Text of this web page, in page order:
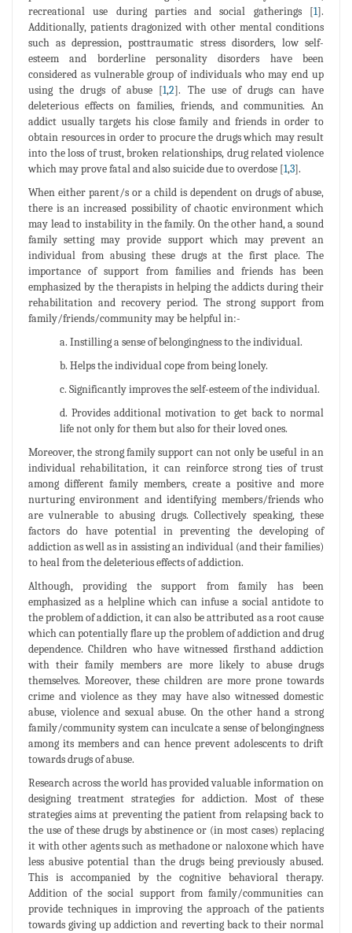
recreational use during parties and social gatherings [1].
Additionally, patients dragonized with other mental conditions
such as depression, posttraumatic stress disorders, low self-
esteem and borderline personality disorders have been
considered as vulnerable group of individuals who may end up
using the drugs of abuse [1,2]. The use of drugs can have
deleterious effects on families, friends, and communities. An
addict usually targets his close family and friends in order to
obtain resources in order to procure the drugs which may result
into the loss of trust, broken relationships, drug related violence
which may prove fatal and also suicide due to overdose [1,3].
When either parent/s or a child is dependent on drugs of abuse,
there is an increased possibility of chaotic environment which
may lead to instability in the family. On the other hand, a sound
family setting may provide support which may prevent an
individual from abusing these drugs at the first place. The
importance of support from families and friends has been
emphasized by the therapists in helping the addicts during their
rehabilitation and recovery period. The strong support from
family/friends/community may be helpful in:-
a. Instilling a sense of belongingness to the individual.
b. Helps the individual cope from being lonely.
c. Significantly improves the self-esteem of the individual.
d. Provides additional motivation to get back to normal
life not only for them but also for their loved ones.
Moreover, the strong family support can not only be useful in an
individual rehabilitation, it can reinforce strong ties of trust
among different family members, create a positive and more
nurturing environment and identifying members/friends who
are vulnerable to abusing drugs. Collectively speaking, these
factors do have potential in preventing the developing of
addiction as well as in assisting an individual (and their families)
to heal from the deleterious effects of addiction.
Although, providing the support from family has been
emphasized as a helpline which can infuse a social antidote to
the problem of addiction, it can also be attributed as a root cause
which can potentially flare up the problem of addiction and drug
dependence. Children who have witnessed firsthand addiction
with their family members are more likely to abuse drugs
themselves. Moreover, these children are more prone towards
crime and violence as they may have also witnessed domestic
abuse, violence and sexual abuse. On the other hand a strong
family/community system can inculcate a sense of belongingness
among its members and can hence prevent adolescents to drift
towards drugs of abuse.
Research across the world has provided valuable information on
designing treatment strategies for addiction. Most of these
strategies aims at preventing the patient from relapsing back to
the use of these drugs by abstinence or (in most cases) replacing
it with other agents such as methadone or naloxone which have
less abusive potential than the drugs being previously abused.
This is accompanied by the cognitive behavioral therapy.
Addition of the social support from family/communities can
provide techniques in improving the approach of the patients
towards giving up addiction and reverting back to their normal